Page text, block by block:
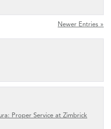
Newer Entries »
Proper Service at Zimbrick